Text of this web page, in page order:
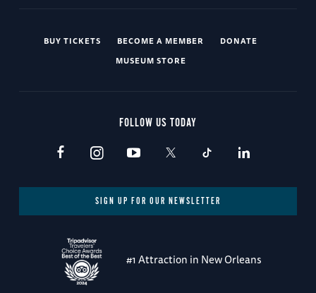
BUY TICKETS BECOME A MEMBER
DONATE
MUSEUM STORE
FOLLOW US TODAY
SIGN UP FOR OUR NEWSLETTER
#1 Attraction in New Orleans